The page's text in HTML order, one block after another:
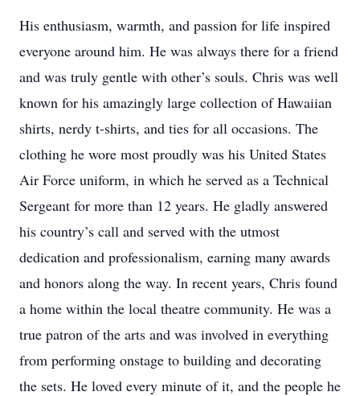
His enthusiasm, warmth, and passion for life inspired
everyone around him. He was always there for a friend
and was truly gentle with other’s souls. Chris was well
known for his amazingly large collection of Hawaiian
shirts, nerdy t-shirts, and ties for all occasions. The
clothing he wore most proudly was his United States
Air Force uniform, in which he served as a Technical
Sergeant for more than 12 years. He gladly answered
his country’s call and served with the utmost
dedication and professionalism, earning many awards
and honors along the way. In recent years, Chris found
a home within the local theatre community. He was a
true patron of the arts and was involved in everything
from performing onstage to building and decorating
the sets. He loved every minute of it, and the people he